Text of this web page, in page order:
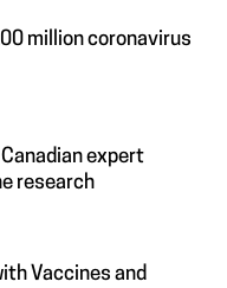
million coronavirus
expert
research
Vaccines and